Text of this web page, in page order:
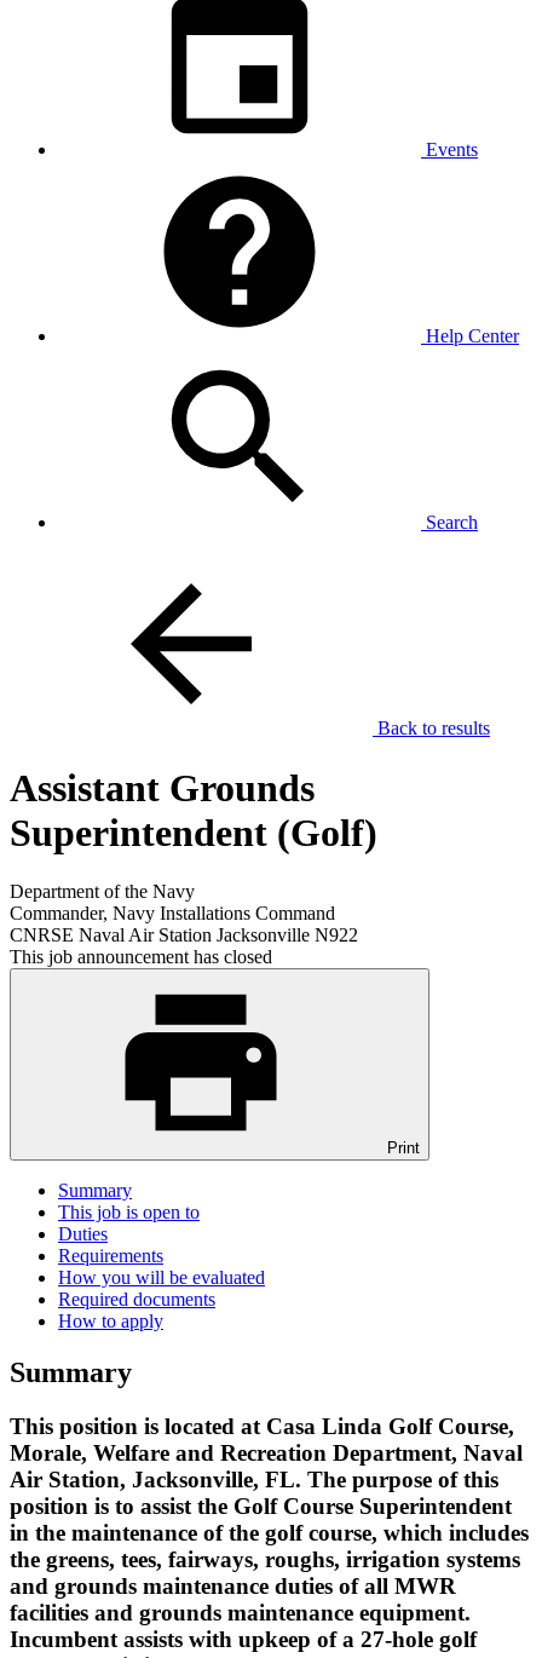
Events
Help Center
Search
Back to results
Assistant Grounds
Superintendent (Golf)
Department of the Navy
Commander, Navy Installations Command
CNRSE Naval Air Station Jacksonville N922
This job announcement has closed
Print
Summary
This job is open to
Duties
Requirements
How you will be evaluated
Required documents
How to apply
Summary
This position is located at Casa Linda Golf Course,
Morale, Welfare and Recreation Department, Naval
Air Station, Jacksonville, FL. The purpose of this
position is to assist the Golf Course Superintendent
in the maintenance of the golf course, which includes
the greens, tees, fairways, roughs, irrigation systems
and grounds maintenance duties of all MWR
facilities and grounds maintenance equipment.
Incumbent assists with upkeep of a 27-hole golf